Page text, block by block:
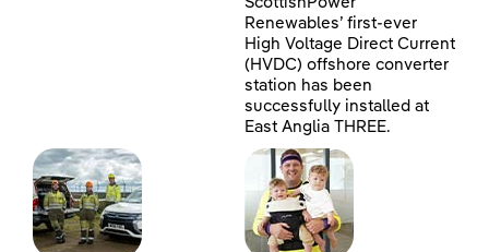
Renewables’ first-ever
High Voltage Direct Current
(HVDC) offshore converter
station has been
successfully installed at
East Anglia THREE.